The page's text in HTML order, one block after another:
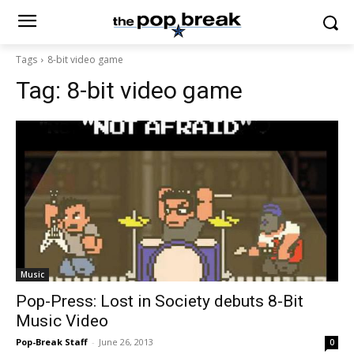
Tags 8-bit video game
Tag: 8-bit video game
Music
Pop-Press: Lost in Society debuts 8-Bit
Music Video
Pop-Break Staff - June 26, 2013 0